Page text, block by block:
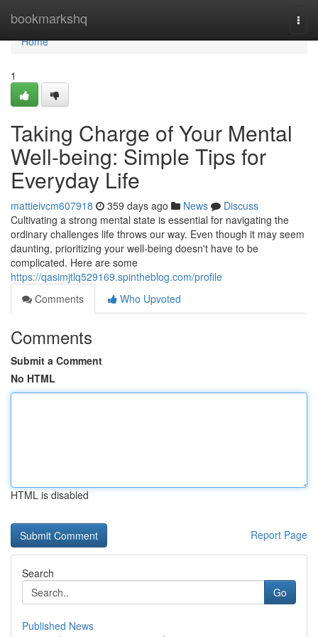
bookmarkshq
Home
Home
1
Taking Charge of Your Mental
Well-being: Simple Tips for
Everyday Life
mattieivcm607918 359 days ago News
Discuss
Cultivating a strong mental state is essential for navigating the
ordinary challenges life throws our way. Even though it may seem
daunting, prioritizing your well-being doesn't have to be
complicated. Here are some
https://qasimjtlq529169.spintheblog.com/profile
Comments
Who Upvoted
Comments
Submit a Comment
No HTML
HTML is disabled
Report Page
Search
Go
Published News